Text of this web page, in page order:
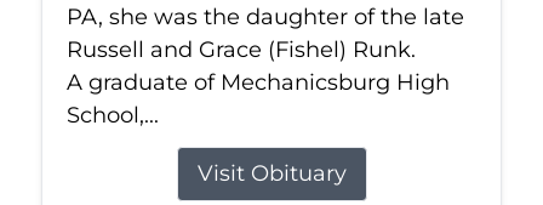
PA, she was the daughter of the late
Russell and Grace (Fishel) Runk.
A graduate of Mechanicsburg High
School,...
Visit Obituary